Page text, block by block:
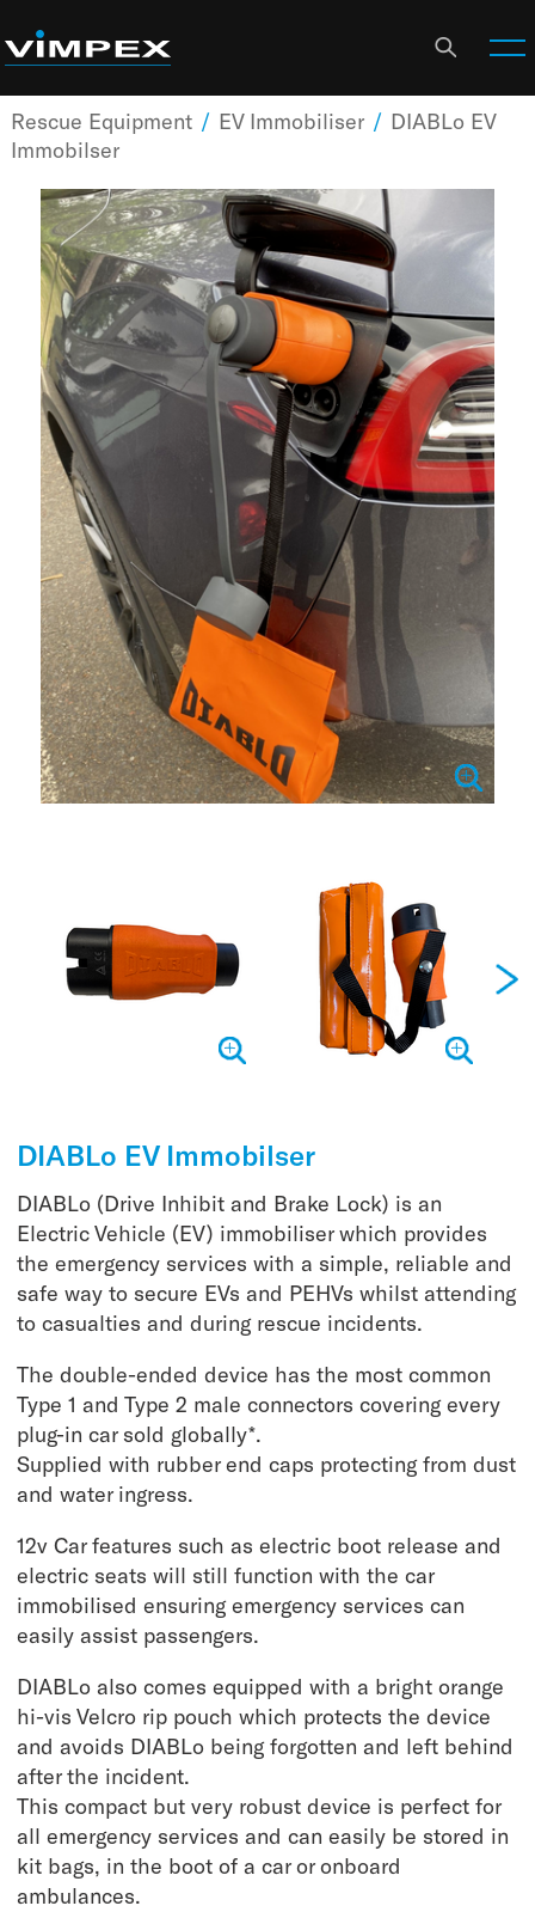
Rescue Equipment / EV Immobiliser / DIABLo EV
Immobilser
DIABLo EV Immobilser
DIABLo (Drive Inhibit and Brake Lock) is an
Electric Vehicle (EV) immobiliser which provides
the emergency services with a simple, reliable and
safe way to secure EVs and PEHVs whilst attending
to casualties and during rescue incidents.
The double-ended device has the most common
Type 1 and Type 2 male connectors covering every
plug-in car sold globally*.
Supplied with rubber end caps protecting from dust
and water ingress.
12v Car features such as electric boot release and
electric seats will still function with the car
immobilised ensuring emergency services can
easily assist passengers.
DIABLo also comes equipped with a bright orange
hi-vis Velcro rip pouch which protects the device
and avoids DIABLo being forgotten and left behind
after the incident.
This compact but very robust device is perfect for
all emergency services and can easily be stored in
kit bags, in the boot of a car or onboard
ambulances.